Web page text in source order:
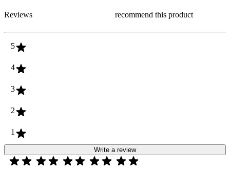
Reviews
recommend this product
5
4
3
2
1
Write a review